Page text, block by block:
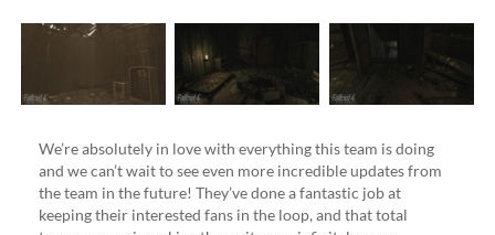
We’re absolutely in love with everything this team is doing
and we can’t wait to see even more incredible updates from
the team in the future! They’ve done a fantastic job at
keeping their interested fans in the loop, and that total